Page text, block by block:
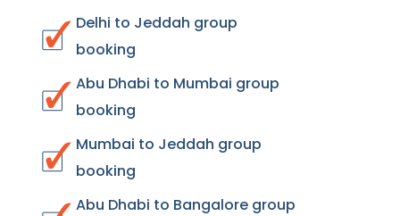
Delhi to Jeddah group
booking
Abu Dhabi to Mumbai group
booking
Mumbai to Jeddah group
booking
Abu Dhabi to Bangalore group